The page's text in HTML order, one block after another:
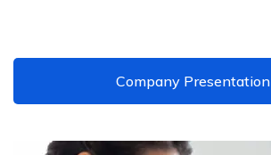
Company Presentation